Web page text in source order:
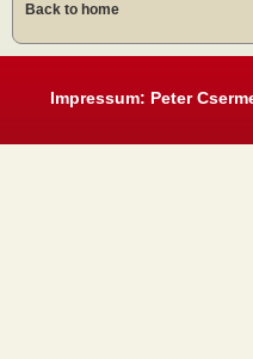
Back to home
Impressum: Peter